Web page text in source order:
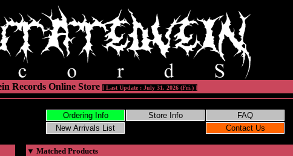
Records Online Store [ Last Update : July 31, 2026 (Fri.) ]
▼ Matched Products